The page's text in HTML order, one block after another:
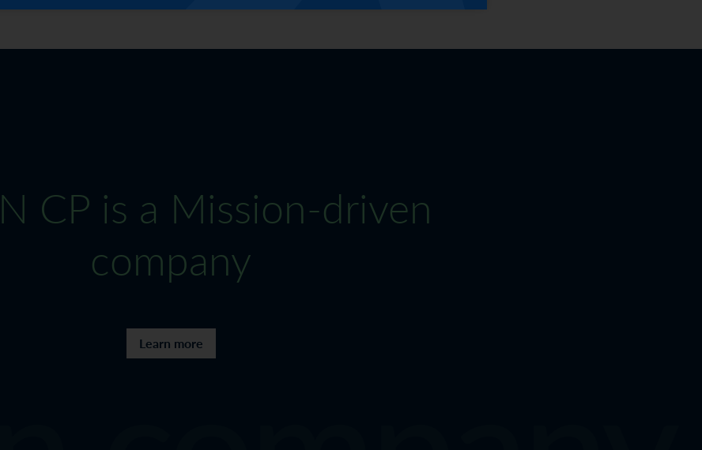
CP is a Mission-driven
company
Learn more